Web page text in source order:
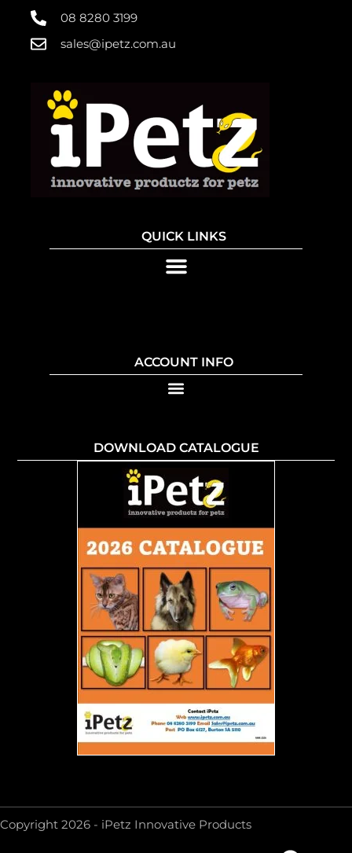
08 8280 3199
sales@ipetz.com.au
QUICK LINKS
ACCOUNT INFO
DOWNLOAD CATALOGUE
Copyright 2026 - iPetz Innovative Products